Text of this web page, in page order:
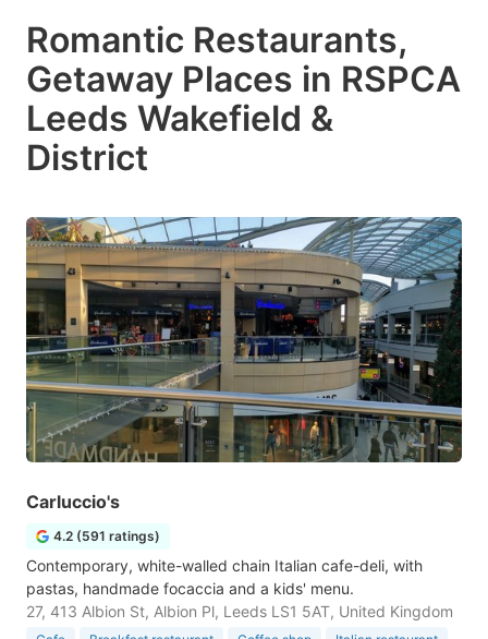
Romantic Restaurants,
Getaway Places in RSPCA
Leeds Wakefield &
District
Carluccio's
4.2 (591 ratings)
Contemporary, white-walled chain Italian cafe-deli, with
pastas, handmade focaccia and a kids' menu.
27, 413 Albion St, Albion Pl, Leeds LS1 5AT, United Kingdom